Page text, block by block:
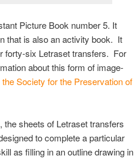
Picture Book number 5. It
that is also an activity book. It
forty-six Letraset transfers. For
about this form of image-
the Society for the Preservation of
the sheets of Letraset transfers
to complete a particular
as filling in an outline drawing in